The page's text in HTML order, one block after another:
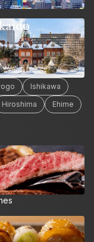
Hokkaido
Ishikawa
Hiroshima
Ehime